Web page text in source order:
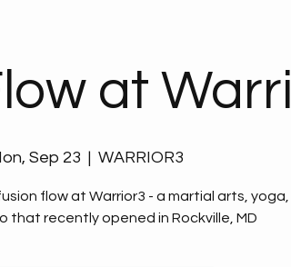
at
Sep 23
  |
WARRIOR3
flow at Warrior3 - a martial arts, yoga,
that recently opened in Rockville, MD